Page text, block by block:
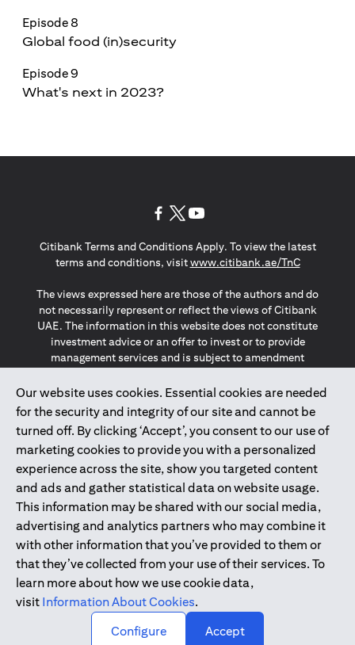
Episode 8
Global food (in)security
Episode 9
What's next in 2023?
Our website uses cookies. Essential cookies are needed
for the security and integrity of our site and cannot be
turned off. By clicking ‘Accept’, you consent to our use of
marketing cookies to provide you with a personalized
experience across the site, show you targeted content
and ads and gather statistical data on website usage.
This information may be shared with our social media,
advertising and analytics partners who may combine it
with other information that you’ve provided to them or
that they’ve collected from your use of their services. To
learn more about how we use cookie data,
visit Information About Cookies.
Configure
Accept
Citibank Terms and Conditions Apply. To view the latest
terms and conditions, visitwww.citibank.ae/TnC(opens in
The views expressed here are those of the authors and do
not necessarily represent or reflect the views of Citibank
UAE. The information in this website does not constitute
investment advice or an offer to invest or to provide
management services and is subject to amendment
The information provided on this website does not
constitute the marketing of any products or services to
individuals resident in the European Union, European
Economic Area, Switzerland, Guernsey, Jersey, Monaco,
San Marino, Vatican, The Isle of Man, the UK, Data Privacy
(GDPR, LGPD & NZPA)*. The content on this website is not,
and should not be construed as, an offer, invitation or
solicitation to buy or sell any of the products and services
mentioned herein to such individuals.
*GDPR – General Data Protection Regulation ; *LGPD – Lei
Geral de Proteção de Dados Pessoais ; *NZPA – New
Zealand Privacy Act
2025citibank.ae